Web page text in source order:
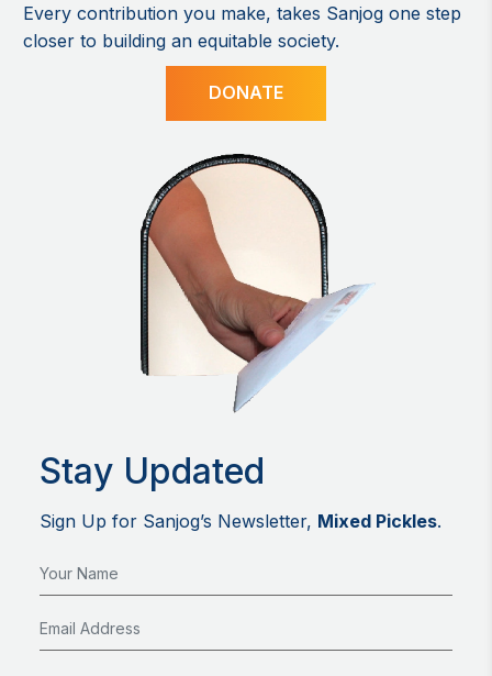
Every contribution you make, takes Sanjog one step
closer to building an equitable society.
DONATE
Stay Updated
Sign Up for Sanjog’s Newsletter, Mixed Pickles.